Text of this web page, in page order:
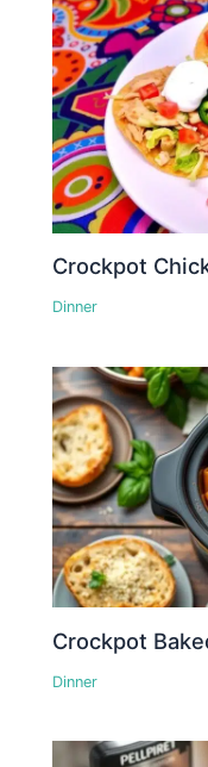
Crockpot
Dinner
Crockpot
Dinner